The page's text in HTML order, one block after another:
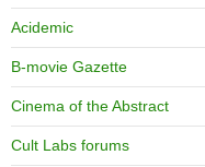
Acidemic
B-movie Gazette
Cinema of the Abstract
Cult Labs forums